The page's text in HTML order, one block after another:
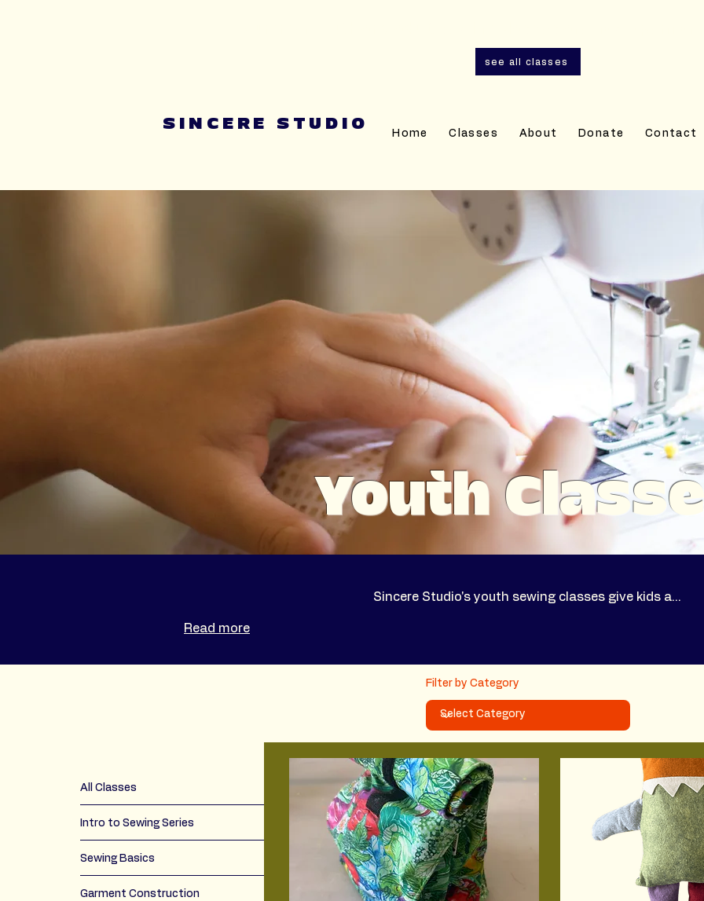
see all classes
SINCERE STUDIO
Home Classes About Donate Contact
Youth
Sincere Studio's youth sewing classes give kids a…
Read more
Filter by Category
All Classes
Intro to Sewing Series
Sewing Basics
Garment Construction